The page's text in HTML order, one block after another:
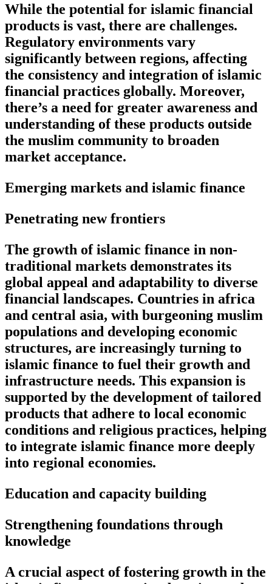
While the potential for islamic financial
products is vast, there are challenges.
Regulatory environments vary
significantly between regions, affecting
the consistency and integration of islamic
financial practices globally. Moreover,
there’s a need for greater awareness and
understanding of these products outside
the muslim community to broaden
market acceptance.
Emerging markets and islamic finance
Penetrating new frontiers
The growth of islamic finance in non-
traditional markets demonstrates its
global appeal and adaptability to diverse
financial landscapes. Countries in africa
and central asia, with burgeoning muslim
populations and developing economic
structures, are increasingly turning to
islamic finance to fuel their growth and
infrastructure needs. This expansion is
supported by the development of tailored
products that adhere to local economic
conditions and religious practices, helping
to integrate islamic finance more deeply
into regional economies.
Education and capacity building
Strengthening foundations through
knowledge
A crucial aspect of fostering growth in the